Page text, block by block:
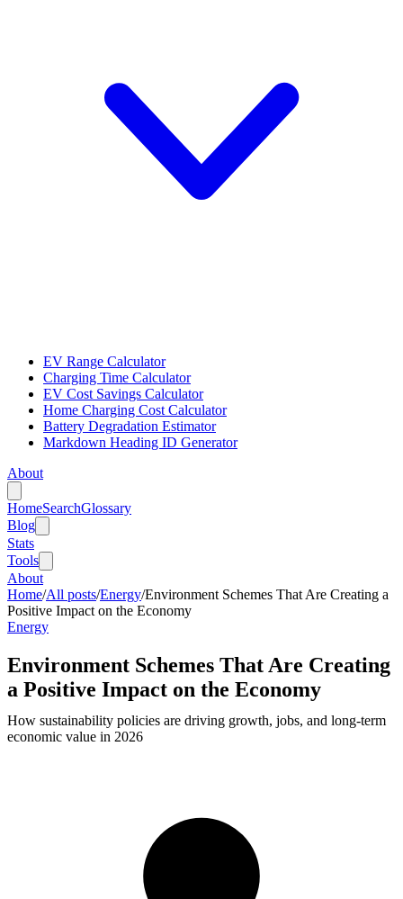
EV Range Calculator
Charging Time Calculator
EV Cost Savings Calculator
Home Charging Cost Calculator
Battery Degradation Estimator
Markdown Heading ID Generator
About
HomeSearchGlossary
Blog
Stats
Tools
About
Home/All posts/Energy/Environment Schemes That Are Creating a
Positive Impact on the Economy
Energy
Environment Schemes That Are Creating
a Positive Impact on the Economy
How sustainability policies are driving growth, jobs, and long-term
economic value in 2026